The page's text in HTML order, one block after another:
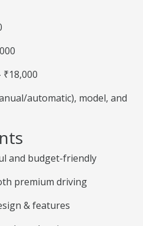
automatic), model, and
and budget-friendly
premium driving
& features